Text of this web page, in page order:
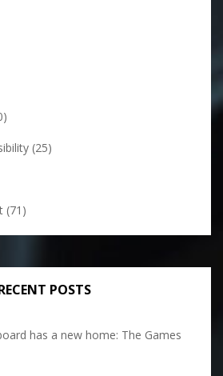
(25)
(71)
POSTS
has a new home: The Games